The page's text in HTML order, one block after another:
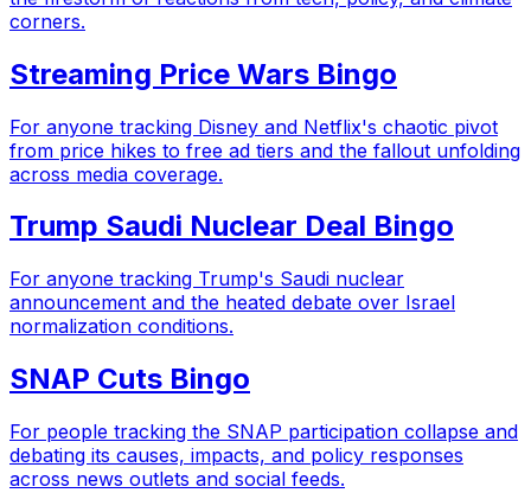
corners.
Streaming Price Wars Bingo
For anyone tracking Disney and Netflix's chaotic pivot
from price hikes to free ad tiers and the fallout unfolding
across media coverage.
Trump Saudi Nuclear Deal Bingo
For anyone tracking Trump's Saudi nuclear
announcement and the heated debate over Israel
normalization conditions.
SNAP Cuts Bingo
For people tracking the SNAP participation collapse and
debating its causes, impacts, and policy responses
across news outlets and social feeds.